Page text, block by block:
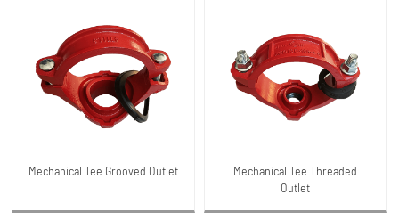
Mechanical Tee Grooved Outlet
Mechanical Tee Threaded
Outlet